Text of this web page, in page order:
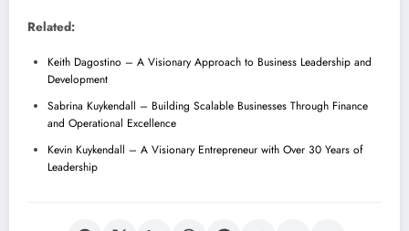
Related:
Keith Dagostino – A Visionary Approach to Business Leadership and
Development
Sabrina Kuykendall – Building Scalable Businesses Through Finance
and Operational Excellence
Kevin Kuykendall – A Visionary Entrepreneur with Over 30 Years of
Leadership